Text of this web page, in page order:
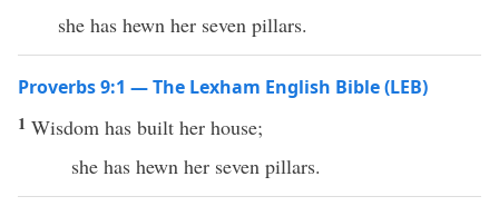
she has hewn her seven pillars.
Proverbs 9:1 — The Lexham English Bible (LEB)
1 Wisdom has built her house;
she has hewn her seven pillars.